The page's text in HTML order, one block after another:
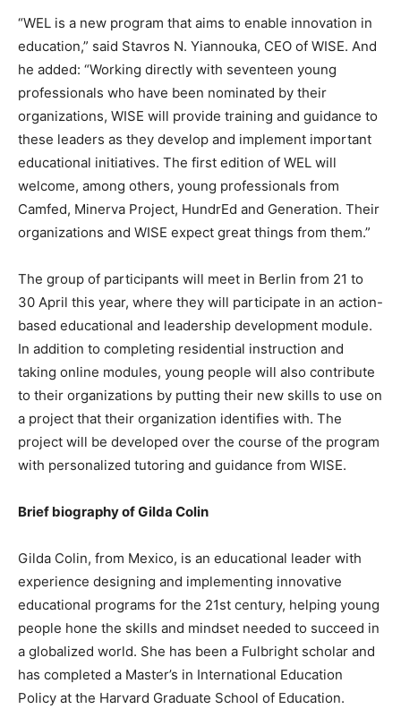
“WEL is a new program that aims to enable innovation in
education,” said Stavros N. Yiannouka, CEO of WISE. And
he added: “Working directly with seventeen young
professionals who have been nominated by their
organizations, WISE will provide training and guidance to
these leaders as they develop and implement important
educational initiatives. The first edition of WEL will
welcome, among others, young professionals from
Camfed, Minerva Project, HundrEd and Generation. Their
organizations and WISE expect great things from them.”
The group of participants will meet in Berlin from 21 to
30 April this year, where they will participate in an action-
based educational and leadership development module.
In addition to completing residential instruction and
taking online modules, young people will also contribute
to their organizations by putting their new skills to use on
a project that their organization identifies with. The
project will be developed over the course of the program
with personalized tutoring and guidance from WISE.
Brief biography of Gilda Colin
Gilda Colin, from Mexico, is an educational leader with
experience designing and implementing innovative
educational programs for the 21st century, helping young
people hone the skills and mindset needed to succeed in
a globalized world. She has been a Fulbright scholar and
has completed a Master’s in International Education
Policy at the Harvard Graduate School of Education.